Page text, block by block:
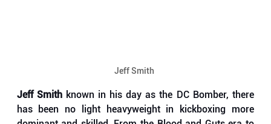
Jeff Smith
Jeff Smith known in his day as the DC Bomber, there
has been no light heavyweight in kickboxing more